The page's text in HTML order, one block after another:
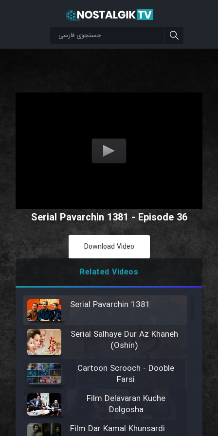
Serial Pavarchin 1381 - Episode 36
Download Video
Related Videos
Serial Pavarchin 1381
Serial Salhaye Dur Az Khaneh
(Oshin)
Cartoon Scrooch - Dooble
Farsi
Film Delavaran Kuche
Delgosha
Film Dar Kamal Khunsardi